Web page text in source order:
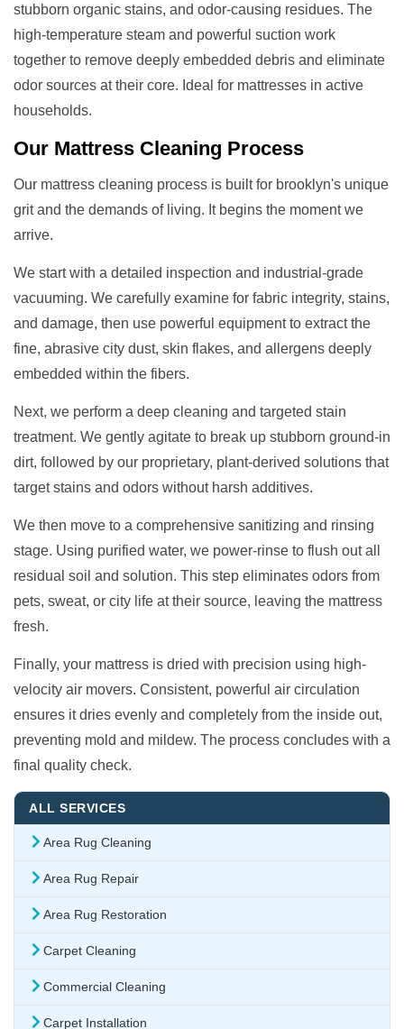
stubborn organic stains, and odor-causing residues. The
high-temperature steam and powerful suction work
together to remove deeply embedded debris and eliminate
odor sources at their core. Ideal for mattresses in active
households.
Our Mattress Cleaning Process
Our mattress cleaning process is built for brooklyn's unique
grit and the demands of living. It begins the moment we
arrive.
We start with a detailed inspection and industrial-grade
vacuuming. We carefully examine for fabric integrity, stains,
and damage, then use powerful equipment to extract the
fine, abrasive city dust, skin flakes, and allergens deeply
embedded within the fibers.
Next, we perform a deep cleaning and targeted stain
treatment. We gently agitate to break up stubborn ground-in
dirt, followed by our proprietary, plant-derived solutions that
target stains and odors without harsh additives.
We then move to a comprehensive sanitizing and rinsing
stage. Using purified water, we power-rinse to flush out all
residual soil and solution. This step eliminates odors from
pets, sweat, or city life at their source, leaving the mattress
fresh.
Finally, your mattress is dried with precision using high-
velocity air movers. Consistent, powerful air circulation
ensures it dries evenly and completely from the inside out,
preventing mold and mildew. The process concludes with a
final quality check.
ALL SERVICES
Area Rug Cleaning
Area Rug Repair
Area Rug Restoration
Carpet Cleaning
Commercial Cleaning
Carpet Installation